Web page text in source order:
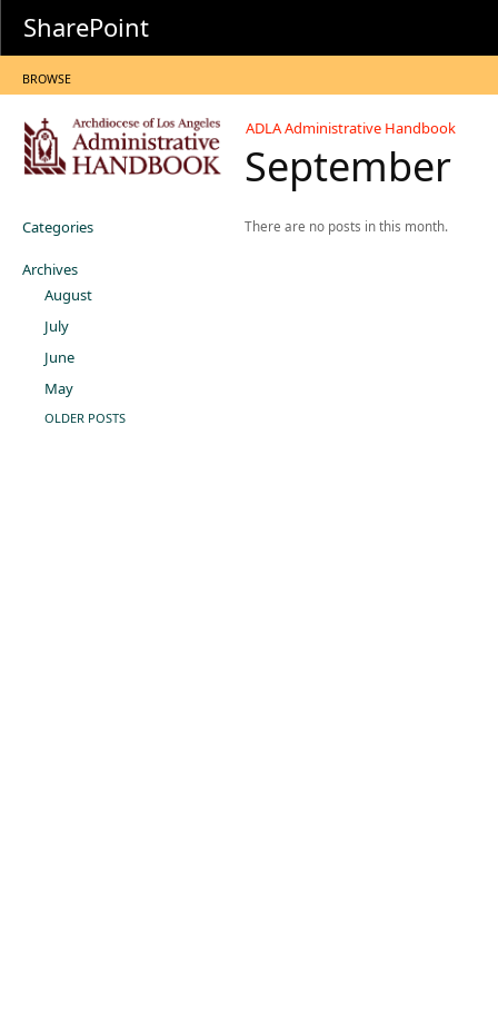
SharePoint
BROWSE
ADLA Administrative Handbook
September
Categories
Archives
August
July
June
May
OLDER POSTS
There are no posts in this month.